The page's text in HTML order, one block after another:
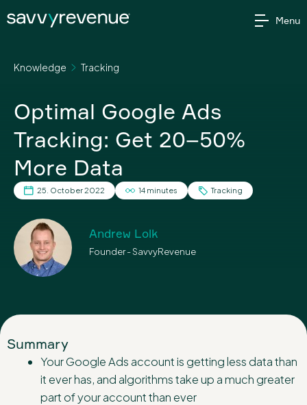
to
Menu
Knowledge Tracking
Optimal Google Ads
Tracking: Get 20–50%
More Data
25. October 2022 14 minutes Tracking
Andrew Lolk
Founder - SavvyRevenue
Summary
Your Google Ads account is getting less data than
it ever has, and algorithms take up a much greater
part of your account than ever